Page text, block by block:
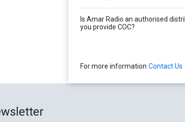
Is Amar Radio an authorised
you provide COC?
For more information Contact Us